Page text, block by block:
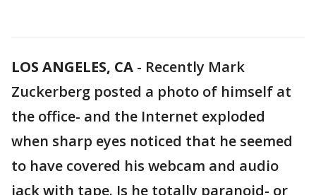
LOS ANGELES, CA - Recently Mark
Zuckerberg posted a photo of himself at
the office- and the Internet exploded
when sharp eyes noticed that he seemed
to have covered his webcam and audio
jack with tape. Is he totally paranoid- or